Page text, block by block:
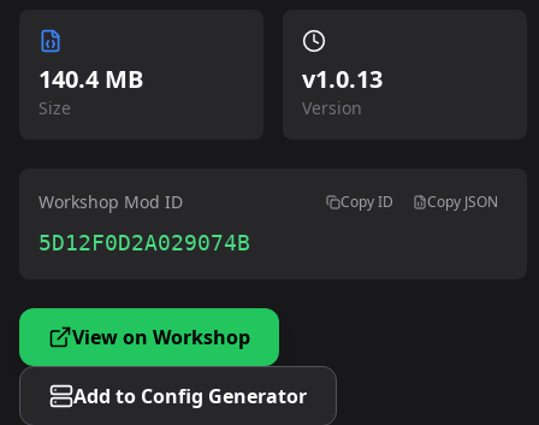
140.4 MB
Size
v1.0.13
Version
Workshop Mod ID Copy ID Copy JSON
5D12F0D2A029074B
View on Workshop
Add to Config Generator